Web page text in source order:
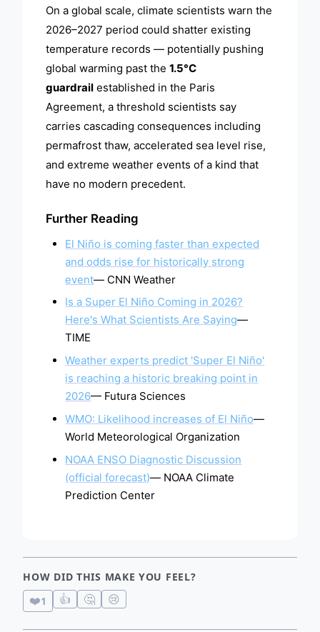
On a global scale, climate scientists warn the
2026–2027 period could shatter existing
temperature records — potentially pushing
global warming past the1.5°C
guardrail established in the Paris
Agreement, a threshold scientists say
carries cascading consequences including
permafrost thaw, accelerated sea level rise,
and extreme weather events of a kind that
have no modern precedent.
Further Reading
El Niño is coming faster than expected
and odds rise for historically strong
event— CNN Weather
Is a Super El Niño Coming in 2026?
Here's What Scientists Are Saying—
TIME
Weather experts predict 'Super El Niño'
is reaching a historic breaking point in
2026— Futura Sciences
WMO: Likelihood increases of El Niño—
World Meteorological Organization
NOAA ENSO Diagnostic Discussion
(official forecast)— NOAA Climate
Prediction Center
HOW DID THIS MAKE YOU FEEL?
❤️1 👍 🤔 😢